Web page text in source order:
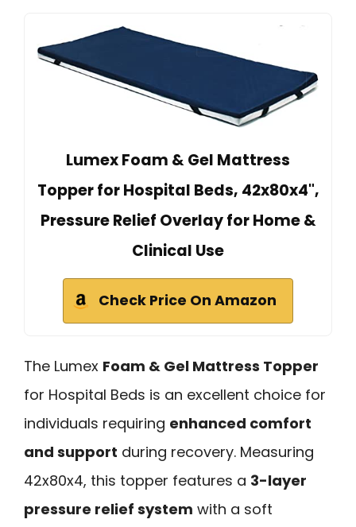
Lumex Foam & Gel Mattress
Topper for Hospital Beds, 42x80x4",
Pressure Relief Overlay for Home &
Clinical Use
Check Price On Amazon
The Lumex Foam & Gel Mattress Topper
for Hospital Beds is an excellent choice for
individuals requiring enhanced comfort
and support during recovery. Measuring
42x80x4, this topper features a 3-layer
pressure relief system with a soft